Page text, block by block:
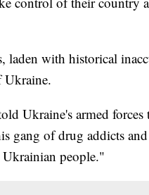
laden with historical
Ukraine.
Ukraine's armed
gang of drug addicts
Ukrainian people."